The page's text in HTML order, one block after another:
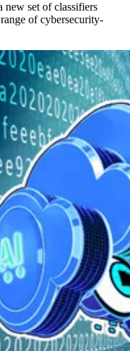
set of classifiers
of cybersecurity-